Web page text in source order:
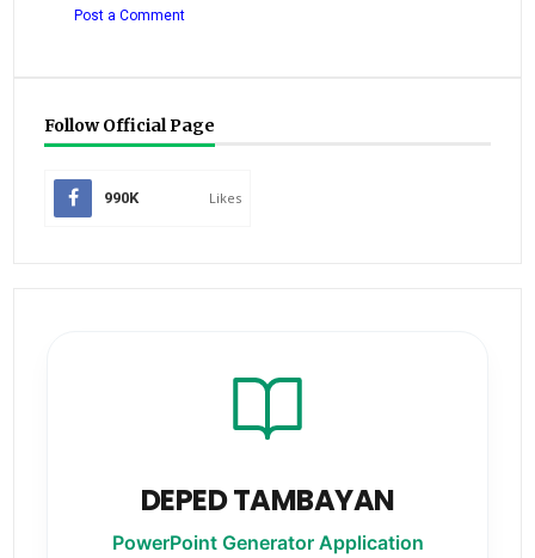
Post a Comment
Follow Official Page
990K Likes
DEPED TAMBAYAN
PowerPoint Generator Application